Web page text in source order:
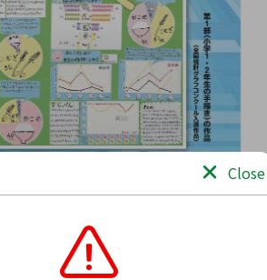
Close